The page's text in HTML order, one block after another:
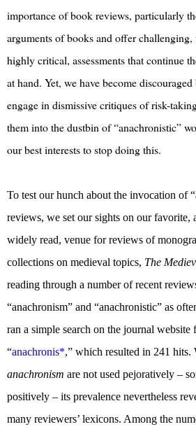
importance of book reviews, particularly
arguments of books and offer challenging,
highly critical, assessments that continue
at hand. Yet, we have become
engage in dismissive critiques of risk-
them into the dustbin of “anachronistic”
our best interests to stop doing this.
To test our hunch about the invocation of
reviews, we set our sights on our favorite,
widely read, venue for reviews of
collections on medieval topics, The
reading through a number of recent
“anachronism” and “anachronistic” as
ran a simple search on the journal website
“anachronis*,” which resulted in 241 hits.
anachronism are not used pejoratively –
positively – its prevalence nevertheless
many reviewers’ lexicons. Among the